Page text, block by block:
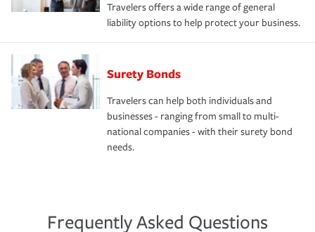
Travelers offers a wide range of general
liability options to help protect your business.
Surety Bonds
Travelers can help both individuals and
businesses - ranging from small to multi-
national companies - with their surety bond
needs.
Frequently Asked Questions